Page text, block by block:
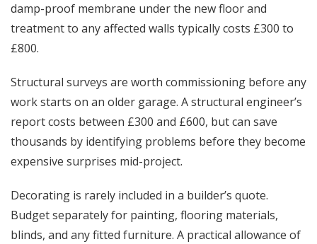
damp-proof membrane under the new floor and
treatment to any affected walls typically costs £300 to
£800.
Structural surveys are worth commissioning before any
work starts on an older garage. A structural engineer’s
report costs between £300 and £600, but can save
thousands by identifying problems before they become
expensive surprises mid-project.
Decorating is rarely included in a builder’s quote.
Budget separately for painting, flooring materials,
blinds, and any fitted furniture. A practical allowance of